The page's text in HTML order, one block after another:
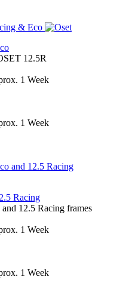
12.5R
1 Week
1 Week
Racing
12.5 Racing frames
1 Week
1 Week